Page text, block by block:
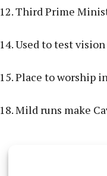
12. Third Prime
14. Used to test
15. Place to worship
18. Mild runs make